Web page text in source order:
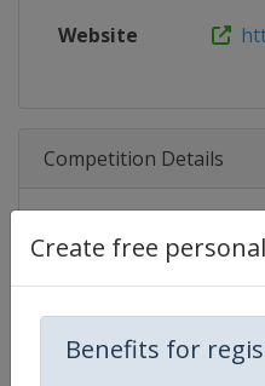
Create free
Benefits for
Website
Competition Details
Competition
Gender